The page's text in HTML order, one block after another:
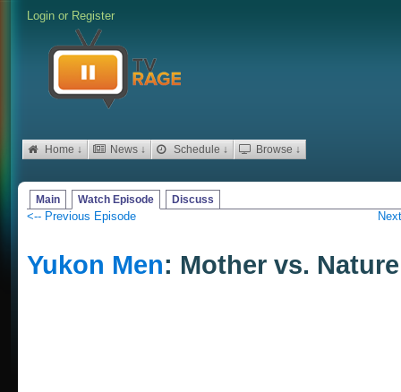
Login or Register
Home ↓ News ↓ Schedule ↓ Browse ↓
Main Watch Episode Discuss
<-- Previous Episode
Yukon Men: Mother vs. Nature